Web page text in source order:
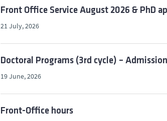
Front Office Service August 2026 & PhD
21 July, 2026
Doctoral Programs (3rd cycle) –
19 June, 2026
Front-Office hours